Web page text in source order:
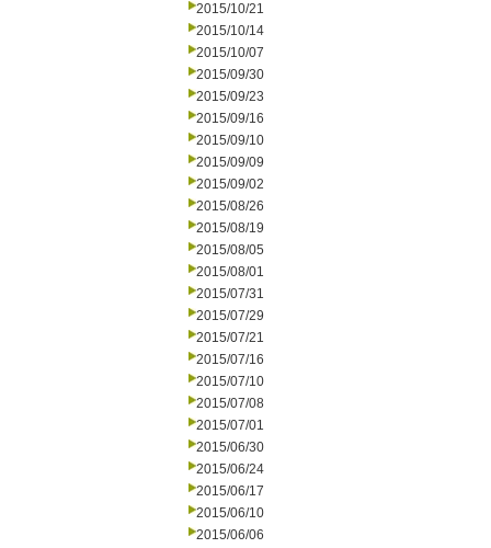
2015/10/21
2015/10/14
2015/10/07
2015/09/30
2015/09/23
2015/09/16
2015/09/10
2015/09/09
2015/09/02
2015/08/26
2015/08/19
2015/08/05
2015/08/01
2015/07/31
2015/07/29
2015/07/21
2015/07/16
2015/07/10
2015/07/08
2015/07/01
2015/06/30
2015/06/24
2015/06/17
2015/06/10
2015/06/06